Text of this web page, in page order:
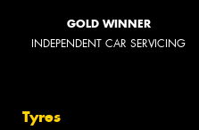
GOLD WINNER
INDEPENDENT CAR SERVICING
Tyres